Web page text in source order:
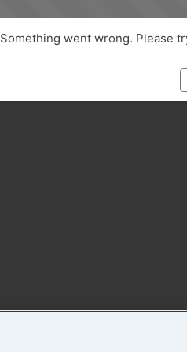
Something went wrong. Please